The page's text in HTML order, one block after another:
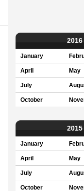
January
April May
July
October
January
April May
July
October